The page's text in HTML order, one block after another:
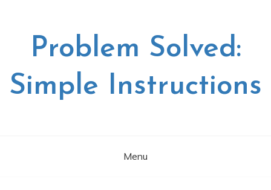
Problem Solved:
Simple Instructions
Menu